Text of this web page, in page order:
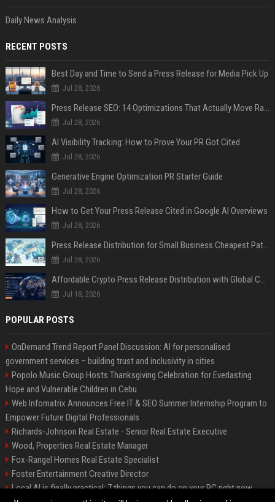
Daily News Analysis
RECENT POSTS
Best Day and Time to Send a Press Release for Media Pick Up
Jul 28, 2026
Press Release SEO: 14 Optimizations That Actually Move Rankings
Jul 28, 2026
AI Visibility Tracking: How to Prove Your PR Got Cited
Jul 28, 2026
Generative Engine Optimization PR Starter Guide
Jul 28, 2026
How to Get Your Press Release Cited in Google AI Overviews
Jul 28, 2026
Press Release Distribution for Small Business Cheapest Path to Real Coverage
Jul 28, 2026
Affordable Crypto Press Release Distribution with Global Coverage
Jul 18, 2026
POPULAR POSTS
OnDemand Trend Report Panel Discussion: AI for personalised
government services – building trust and inclusivity in cities
Popolo Music Group Hosts Thanksgiving Celebration for Everlasting
Hope and Vulnerable Children in Cebu
Web Infomatrix Announces Free IT & SEO Summer Internship Program to
Empower Future Digital Professionals
Richards-Johnson Real Estate - Senior Real Estate Executive
Wood, Properties Real Estate Manager
Fox-Rangel Homes Real Estate Specialist
Foster Entertainment Creative Director
Local AI is finally practical: 7 things you can do on your PC right now